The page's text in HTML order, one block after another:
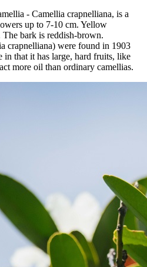
- Camellia crapnelliana, is a
up to 7-10 cm. Yellow
The bark is reddish-brown.
crapnelliana) were found in 1903
in that it has large, hard fruits, like
more oil than ordinary camellias.